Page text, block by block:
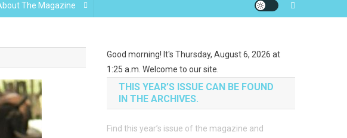
The Magazine
Good morning! It's Thursday, August 6, 2026 at
1:25 a.m. Welcome to our site.
THIS YEAR’S ISSUE CAN BE FOUND
IN THE ARCHIVES.
Find this year’s issue of the magazine and